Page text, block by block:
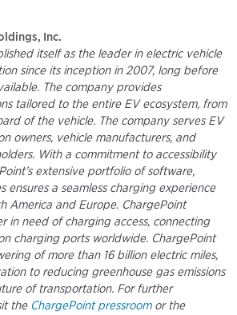
Inc.
itself as the leader in electric vehicle
since its inception in 2007, long before
The company provides
tailored to the entire EV ecosystem, from
of the vehicle. The company serves EV
owners, vehicle manufacturers, and
With a commitment to accessibility
extensive portfolio of software,
ensures a seamless charging experience
America and Europe. ChargePoint
in need of charging access, connecting
charging ports worldwide. ChargePoint
of more than 16 billion electric miles,
to reducing greenhouse gas emissions
of transportation. For further
theChargePoint pressroomor the